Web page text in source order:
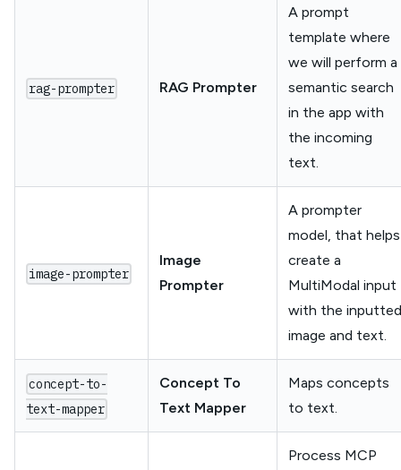
rag-prompter RAG Prompter
A prompt
template where
we will perform a
semantic search
in the app with
the incoming
text.
image-prompter
Image
Prompter
A prompter
model, that helps
create a
MultiModal input
with the inputted
image and text.
concept-to-
text-mapper
Concept To
Text Mapper
Maps concepts
to text.
Process MCP